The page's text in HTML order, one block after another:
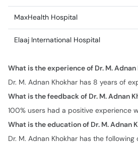
MaxHealth Hospital
Elaaj International Hospital
What is the experience of Dr. M. Adnan
Dr. M. Adnan Khokhar has 8 years of
What is the feedback of Dr. M. Adnan
100% users had a positive experience
What is the education of Dr. M. Adnan
Dr. M. Adnan Khokhar has the following